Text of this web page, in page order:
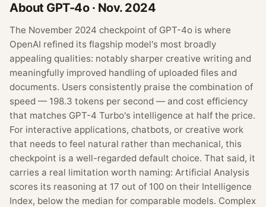
About GPT-4o · Nov. 2024
The November 2024 checkpoint of GPT-4o is where
OpenAI refined its flagship model's most broadly
appealing qualities: notably sharper creative writing and
meaningfully improved handling of uploaded files and
documents. Users consistently praise the combination of
speed — 198.3 tokens per second — and cost efficiency
that matches GPT-4 Turbo's intelligence at half the price.
For interactive applications, chatbots, or creative work
that needs to feel natural rather than mechanical, this
checkpoint is a well-regarded default choice. That said, it
carries a real limitation worth naming: Artificial Analysis
scores its reasoning at 17 out of 100 on their Intelligence
Index, below the median for comparable models. Complex